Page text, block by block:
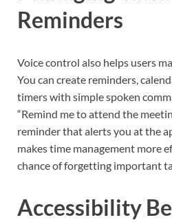
Reminders
Voice control also helps users
You can create reminders,
timers with simple spoken
“Remind me to attend the
reminder that alerts you at the
makes time management more
chance of forgetting important
Accessibility